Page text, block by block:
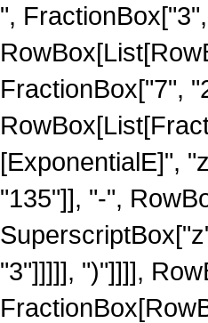
",
FractionBox["7",
[ExponentialE]",
"135"]], "-",
"3"]]]]], ")"]]]],